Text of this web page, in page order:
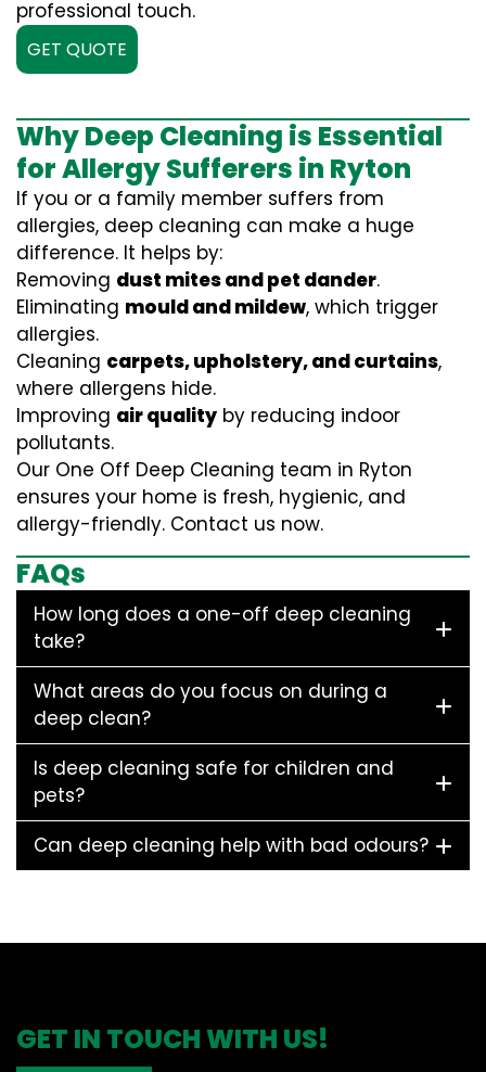
professional touch.
GET QUOTE
Why Deep Cleaning is Essential
for Allergy Sufferers in Ryton
If you or a family member suffers from
allergies, deep cleaning can make a huge
difference. It helps by:
Removing dust mites and pet dander.
Eliminating mould and mildew, which trigger
allergies.
Cleaning carpets, upholstery, and curtains,
where allergens hide.
Improving air quality by reducing indoor
pollutants.
Our One Off Deep Cleaning team in Ryton
ensures your home is fresh, hygienic, and
allergy-friendly. Contact us now.
FAQs
How long does a one-off deep cleaning
take?
What areas do you focus on during a
deep clean?
Is deep cleaning safe for children and
pets?
Can deep cleaning help with bad odours?
GET IN TOUCH WITH US!